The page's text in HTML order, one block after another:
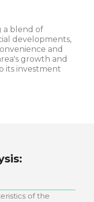
blend of
developments,
and
growth and
its investment
of the